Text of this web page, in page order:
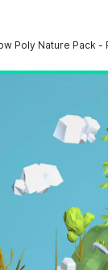
Poly Nature Pack -